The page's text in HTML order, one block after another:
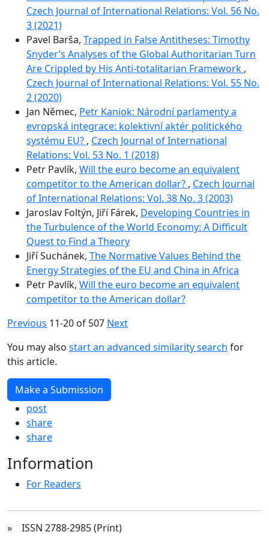
Czech Journal of International Relations: Vol. 56 No.
3 (2021)
Pavel Barša, Trapped in False Antitheses: Timothy
Snyder’s Analyses of the Global Authoritarian Turn
Are Crippled by His Anti-totalitarian Framework ,
Czech Journal of International Relations: Vol. 55 No.
2 (2020)
Jan Němec, Petr Kaniok: Národní parlamenty a
evropská integrace: kolektivní aktér politického
systému EU? , Czech Journal of International
Relations: Vol. 53 No. 1 (2018)
Petr Pavlík, Will the euro become an equivalent
competitor to the American dollar? , Czech Journal
of International Relations: Vol. 38 No. 3 (2003)
Jaroslav Foltýn, Jiří Fárek, Developing Countries in
the Turbulence of the World Economy: A Difficult
Quest to Find a Theory
Jiří Suchánek, The Normative Values Behind the
Energy Strategies of the EU and China in Africa
Petr Pavlík, Will the euro become an equivalent
competitor to the American dollar?
Previous 11-20 of 507 Next
You may also start an advanced similarity search for
this article.
Make a Submission
post
share
share
Information
For Readers
» ISSN 2788-2985 (Print)